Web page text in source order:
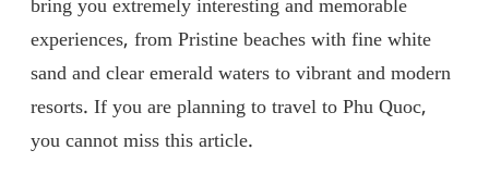
bring you extremely interesting and memorable
experiences, from Pristine beaches with fine white
sand and clear emerald waters to vibrant and modern
resorts. If you are planning to travel to Phu Quoc,
you cannot miss this article.